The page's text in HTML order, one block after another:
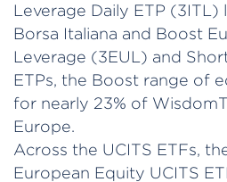
Leverage Daily ETP (3ITL)
Borsa Italiana and Boost
Leverage (3EUL) and
ETPs, the Boost range of
for nearly 23% of
Europe.
Across the UCITS ETFs,
European Equity UCITS